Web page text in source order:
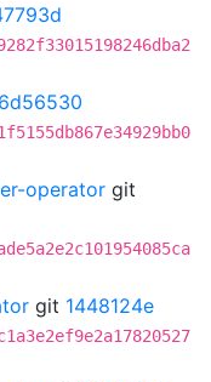
operator git
git 1448124e